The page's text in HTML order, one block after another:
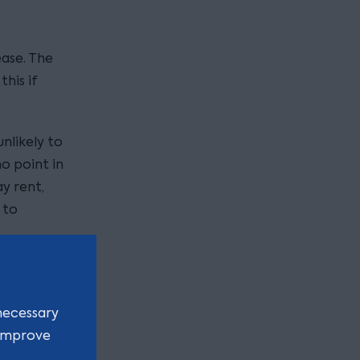
The
if
to
point in
rent,
to
an
to see